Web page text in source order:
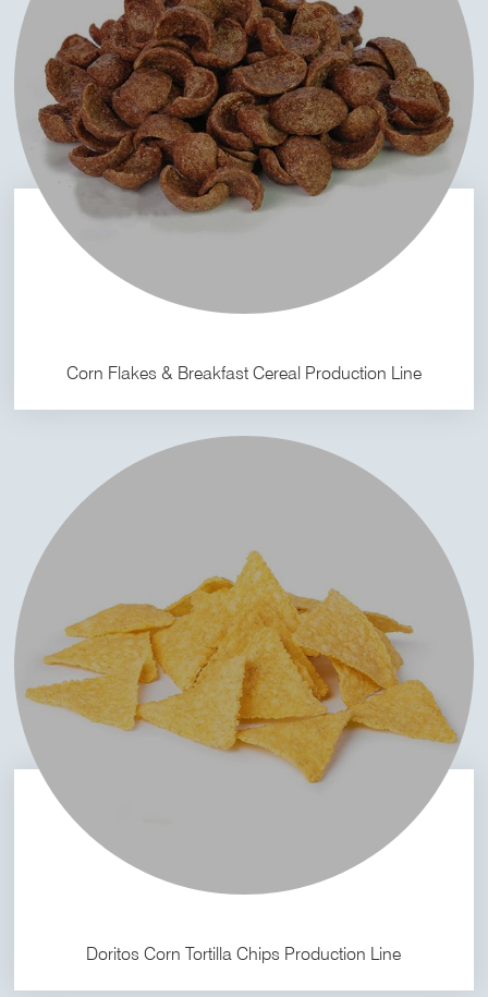
Corn Flakes & Breakfast Cereal Production Line
Doritos Corn Tortilla Chips Production Line